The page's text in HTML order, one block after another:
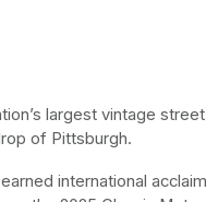
largest vintage
of Pittsburgh.
international